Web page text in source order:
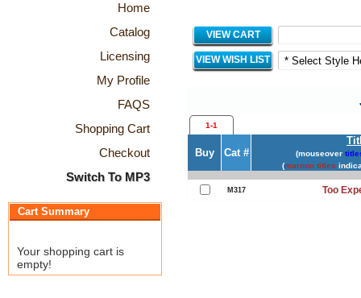
Home
Catalog
Licensing
My Profile
FAQS
Shopping Cart
Checkout
Switch To MP3
Cart Summary
Your shopping cart is
empty!
VIEW CART
VIEW WISH LIST
1-1
Buy Cat # (mouseover
(maroon titles
M317 Too